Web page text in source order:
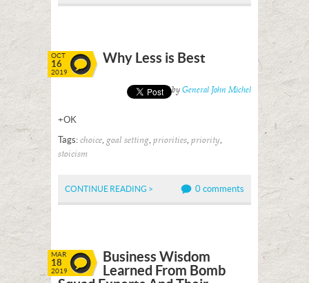
OCT
16
2019
Why Less is Best
Posted by General John Michel
+OK
Tags: choice, goal setting, priorities, priority,
stoicism
CONTINUE READING > 0 comments
MAR
18
2019
Business Wisdom
Learned From Bomb